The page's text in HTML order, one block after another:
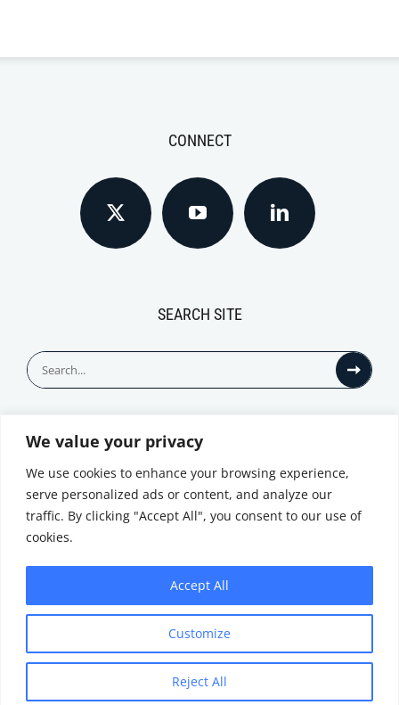
We value your privacy
We use cookies to enhance your browsing experience,
serve personalized ads or content, and analyze our
traffic. By clicking "Accept All", you consent to our use of
cookies.
Customize
Reject All
Accept All
CONNECT
SEARCH SITE
Search
for:
© All Rights Reserved
Privacy Notice
|Terms of
Use|Cookie
Policy
Minthical